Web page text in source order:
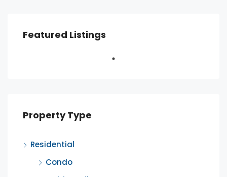
Featured Listings
Property Type
Residential
Condo